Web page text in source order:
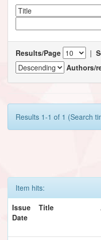
Results/Page |
Authors/
Results 1-1 of 1 (Search
Item hits:
Issue
Date
Title